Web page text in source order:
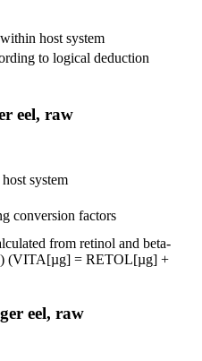
host system
to logical deduction
eel, raw
system
conversion factors
from retinol and beta-
(VITA[µg] = RETOL[µg] +
eel, raw